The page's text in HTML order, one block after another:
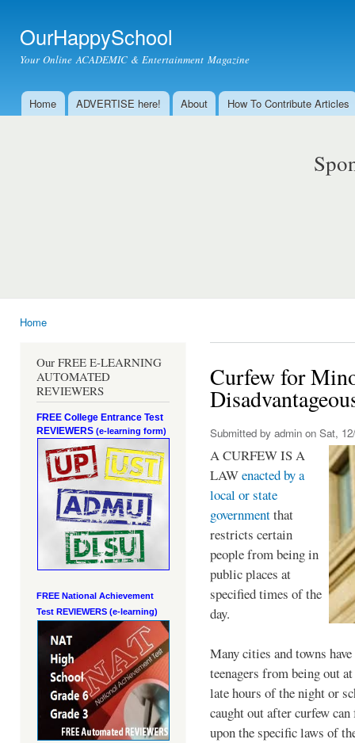
OurHappySchool
Your Online ACADEMIC & Entertainment Magazine
Main menu
Home ADVERTISE here! About How To Contribute Articles
Home
Our FREE E-LEARNING
AUTOMATED
REVIEWERS
FREE College Entrance Test
REVIEWERS (e-learning form)
FREE National Achievement
Test REVIEWERS (e-learning)
Curfew for
Submitted by admin on Sat,
A CURFEW IS A
LAWenacted by a
local or state
governmentthat
restricts certain
people from being in
public places at
specified times of the
day.
Many cities and towns
teenagers from being out
late hours of the night or
caught out after curfew
upon the specific laws of